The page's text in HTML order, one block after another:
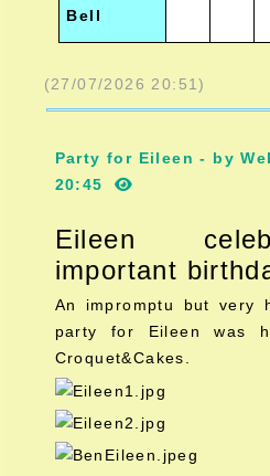
Bell
(27/07/2026 20:51)
Party for Eileen - by
20:45
Eileen
important
An impromptu but very
party for Eileen was
Croquet&Cakes.